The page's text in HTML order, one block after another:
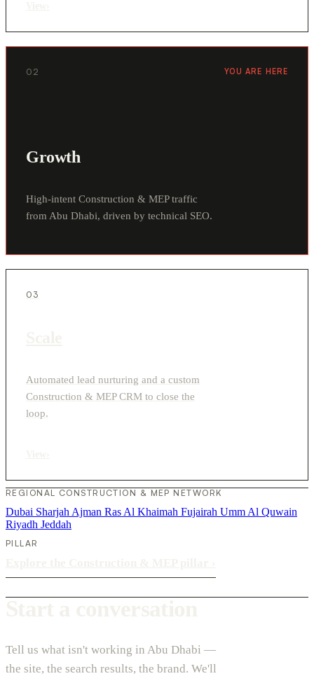
02 YOU ARE HERE
Growth
High-intent Construction & MEP traffic
from Abu Dhabi, driven by technical SEO.
03
Automated lead nurturing and a custom
Construction & MEP CRM to close the
loop.
REGIONAL CONSTRUCTION & MEP NETWORK
Dubai Sharjah Ajman Ras Al Khaimah Fujairah Umm Al Quwain
Riyadh Jeddah
PILLAR
Tell us what isn't working in Abu Dhabi —
the site, the search results, the brand. We'll